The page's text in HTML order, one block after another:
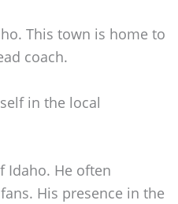
This town is home to
coach.
in the local
Idaho. He often
His presence in the